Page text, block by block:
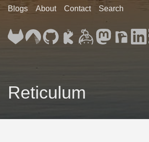
Blogs About Contact Search
Reticulum